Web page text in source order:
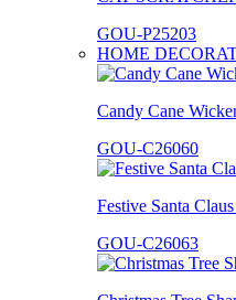
GOU-P25203
HOME
Candy Cane
GOU-C26060
Festive Santa
GOU-C26063